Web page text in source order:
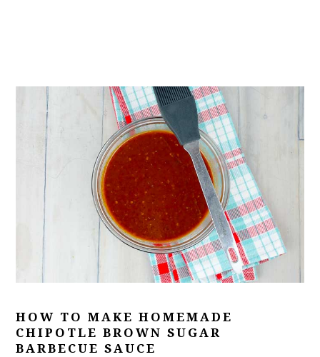
HOW TO MAKEHOMEMADE
CHIPOTLE BROWN SUGAR
BARBECUE SAUCE